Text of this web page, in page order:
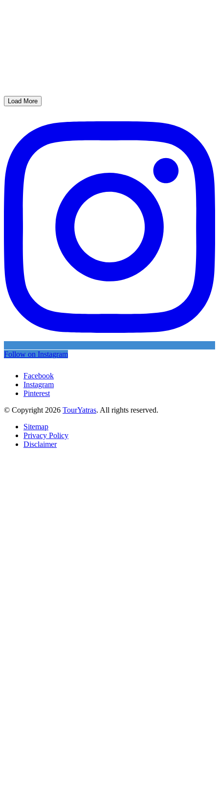
Load More
Follow on Instagram
Facebook
Instagram
Pinterest
© Copyright 2026 TourYatras. All rights reserved.
Sitemap
Privacy Policy
Disclaimer